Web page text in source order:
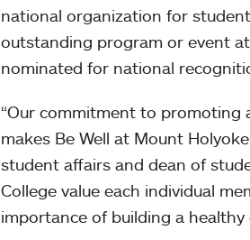
national organization for
outstanding program or event
nominated for national
“Our commitment to promoting
makes Be Well at Mount
student affairs and dean of
College value each individual
importance of building a healthy